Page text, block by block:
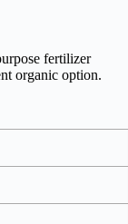
fertilizer
organic option.